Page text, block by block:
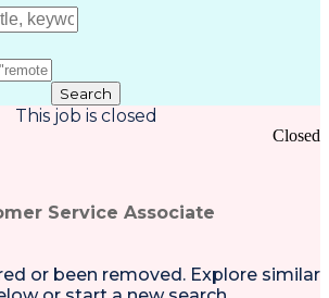
Search
This job is closed
Service Associate
Closed
or been removed. Explore similar